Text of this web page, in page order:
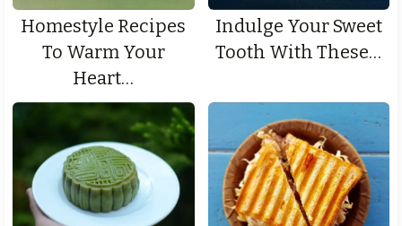
Homestyle Recipes
To Warm Your
Heart…
Indulge Your Sweet
Tooth With These…